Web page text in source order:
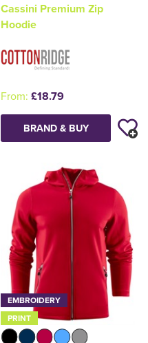
Cassini Premium Zip
Hoodie
From: £18.79
BRAND & BUY
EMBROIDERY
PRINT